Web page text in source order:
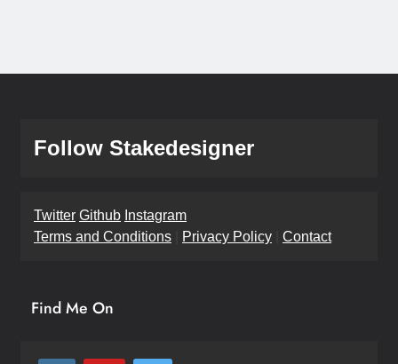
Follow Stakedesigner
Twitter Github Instagram
Terms and Conditions
Privacy Policy Contact
Find Me On